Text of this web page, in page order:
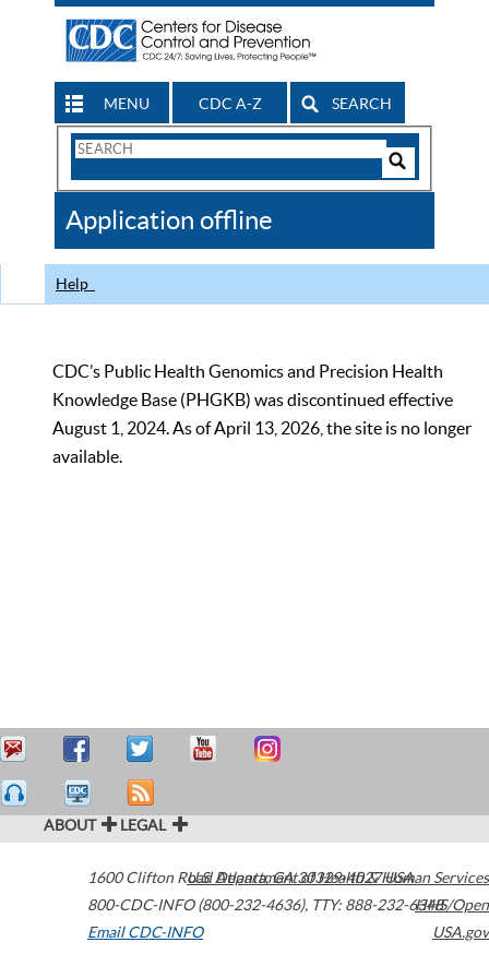
MENU CDC A-Z SEARCH
Search
CDC
Application offline
Help
CDC’s Public Health Genomics and Precision Health
Knowledge Base (PHGKB) was discontinued effective
August 1, 2024. As of April 13, 2026, the site is no longer
available.
ABOUT LEGAL
1600 Clifton Road Atlanta,GA30329-4027USA
800-CDC-INFO (800-232-4636), TTY: 888-232-6348
Email CDC-INFO
U.S. Department of Health & Human Services
HHS/Open
USA.gov